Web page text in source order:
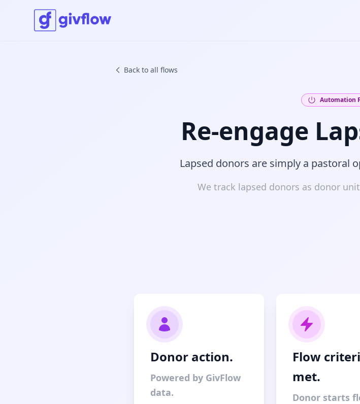
Back to all flows
Automation
Re-engage
Lapsed donors are simply a pastoral
We track lapsed donors as donor
Donor action.
Powered by GivFlow
data.
Flow
met.
Donor starts